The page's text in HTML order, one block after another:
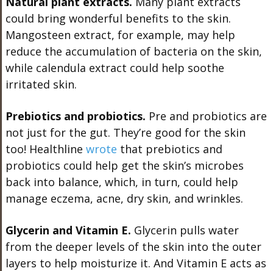
could bring wonderful benefits to the skin.
Mangosteen extract, for example, may help
reduce the accumulation of bacteria on the skin,
while calendula extract could help soothe
irritated skin.
Prebiotics and probiotics. Pre and probiotics are
not just for the gut. They’re good for the skin
too! Healthline wrote that prebiotics and
probiotics could help get the skin’s microbes
back into balance, which, in turn, could help
manage eczema, acne, dry skin, and wrinkles.
Glycerin and Vitamin E. Glycerin pulls water
from the deeper levels of the skin into the outer
layers to help moisturize it. And Vitamin E acts as